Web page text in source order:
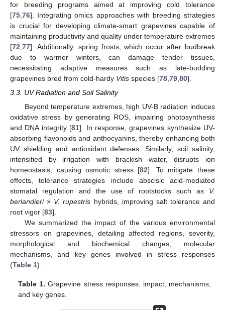
for breeding programs aimed at improving cold tolerance
[75 76]. Integrating omics approaches with breeding strategies
is crucial for developing climate-smart grapevines capable of
maintaining productivity and quality under temperature extremes
[72 77]. Additionally, spring frosts, which occur after budbreak
due to warmer winters, can damage tender tissues,
necessitating adaptive measures such as late-budding
grapevines bred from cold-hardy Vitis species [78 79 80].
3.3. UV Radiation and Soil Salinity
Beyond temperature extremes, high UV-B radiation induces
oxidative stress by generating ROS, impairing photosynthesis
and DNA integrity [81]. In response, grapevines synthesize UV-
absorbing flavonoids and anthocyanins, thereby enhancing both
UV shielding and antioxidant defenses. Similarly, soil salinity,
intensified by irrigation with brackish water, disrupts ion
homeostasis, causing osmotic stress [82]. To mitigate these
effects, tolerance strategies include abscisic acid-mediated
stomatal regulation and the use of rootstocks such as V.
berlandieri× V. rupestris hybrids, improving salt tolerance and
root vigor [83].
We summarized the impact of the various environmental
stressors on grapevines, detailing affected regions, severity,
morphological and biochemical changes, molecular
mechanisms, and key genes involved in stress responses
(Table 1).
Table 1. Grapevine stress responses: impact, mechanisms,
and key genes.